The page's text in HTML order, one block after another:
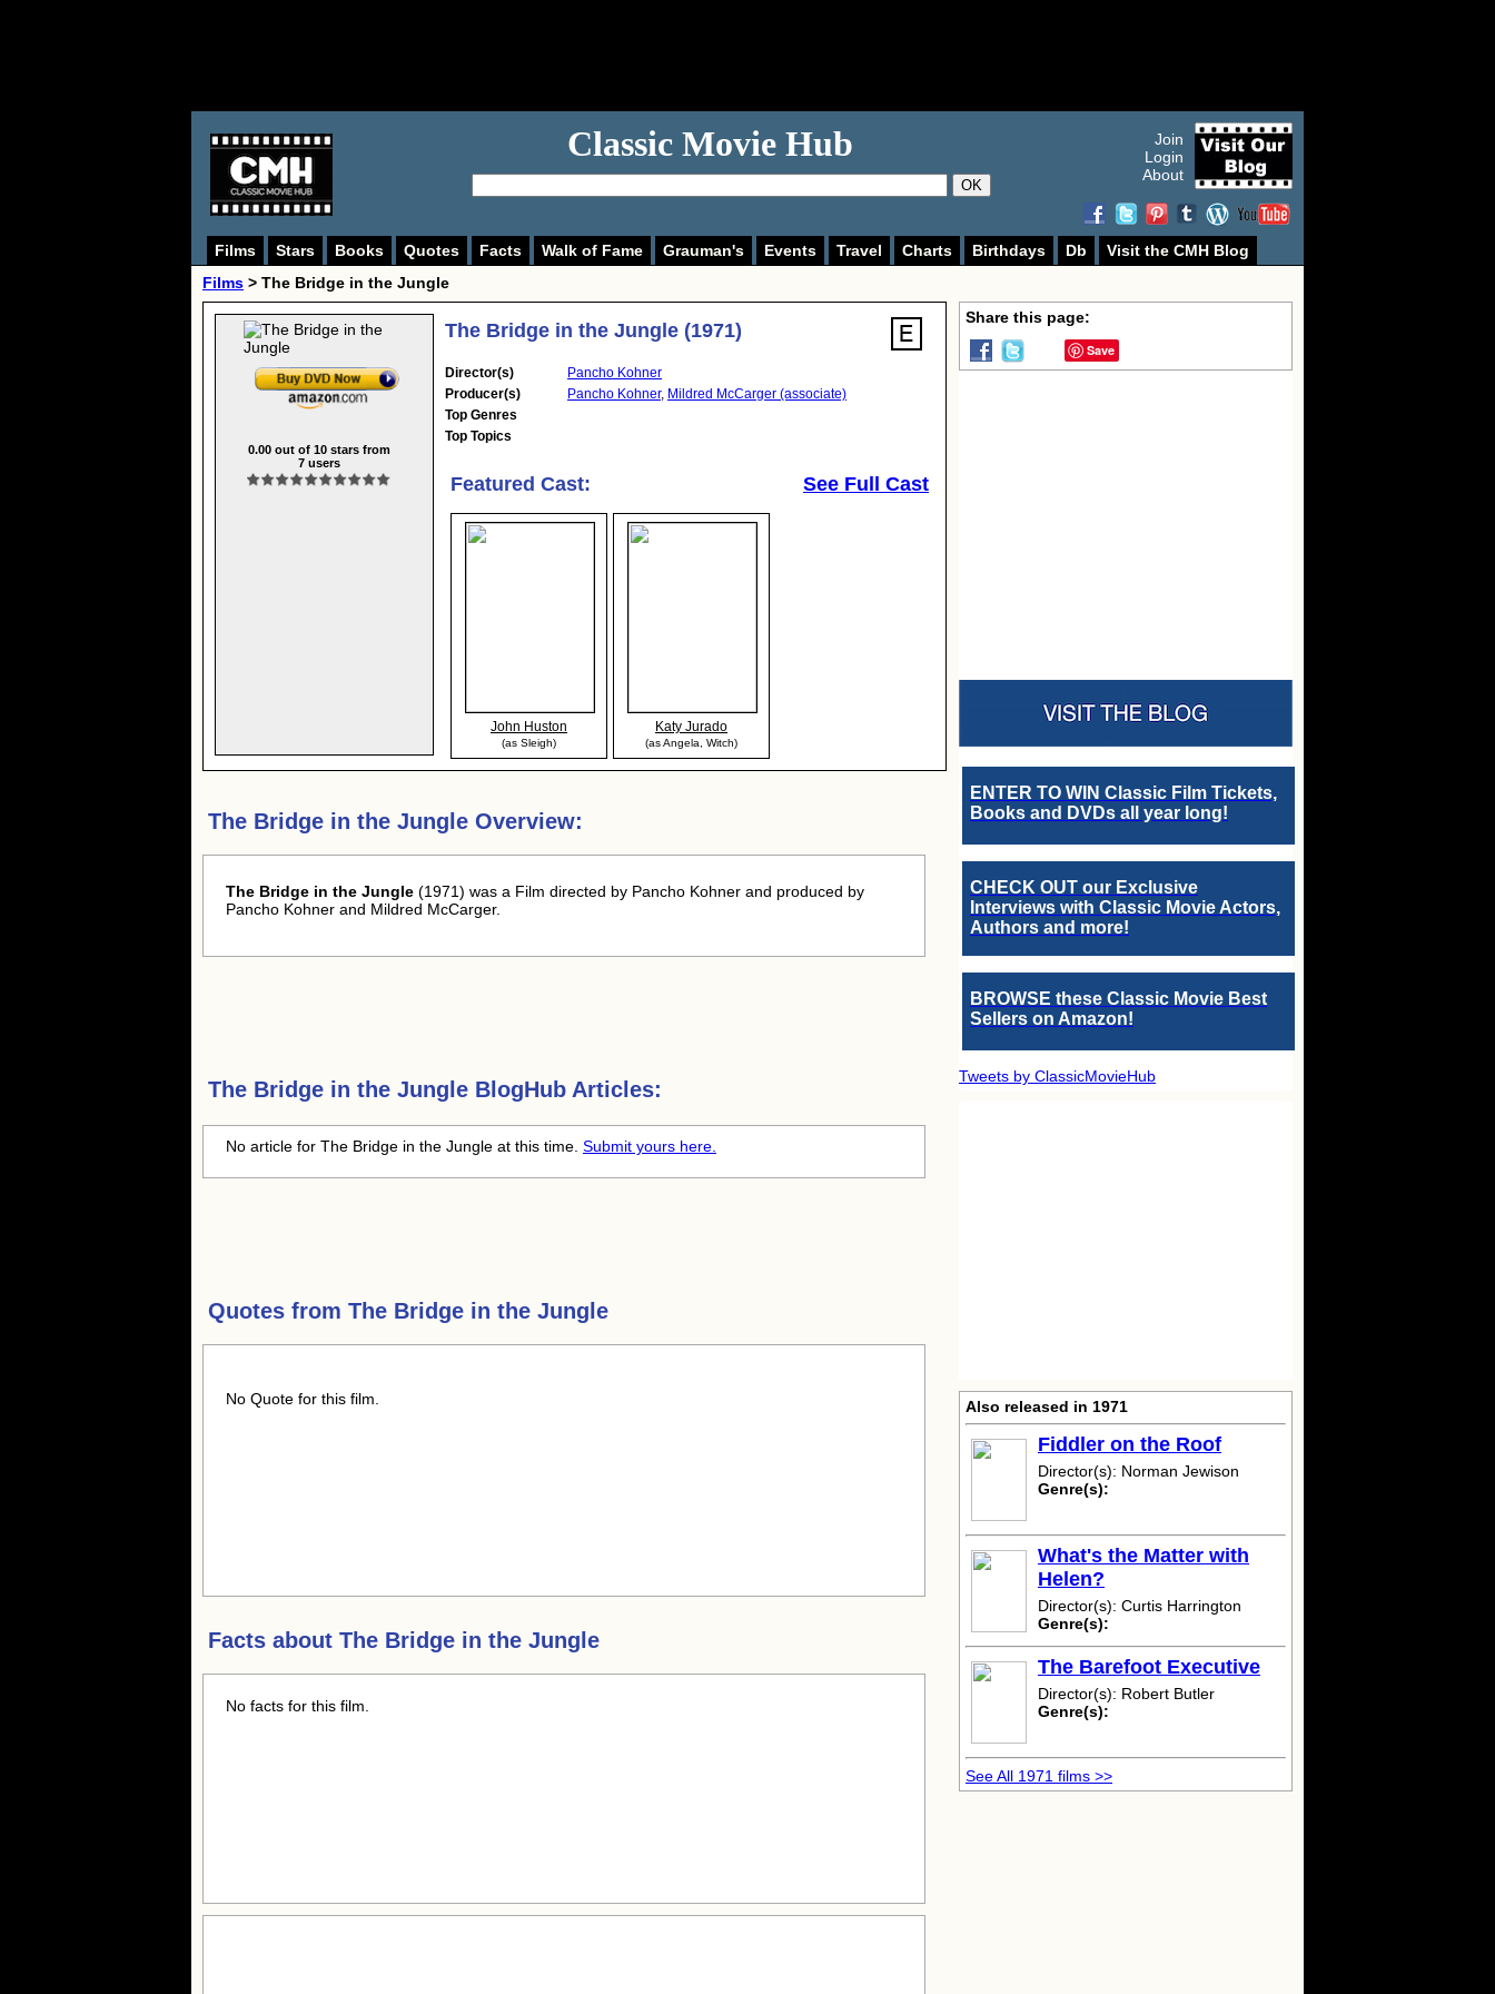
Classic Movie Hub
OK
Join
Login
About
Films Stars Books Quotes Facts Walk of Fame Grauman's Events Travel Charts Birthdays Db
Visit the CMH Blog
Films > The Bridge in the Jungle
0.00out of 10stars from
7users
The Bridge in the Jungle (1971)
Director(s)
Pancho Kohner
Producer(s)
Pancho Kohner, Mildred McCarger (associate)
Top Genres
Top Topics
Featured Cast: See Full Cast
John Huston
(as Sleigh)
Katy Jurado
(as Angela, Witch)
The Bridge in the Jungle Overview:
The Bridge in the Jungle (1971) was a Film directed by Pancho Kohner and produced by
Pancho Kohner and Mildred McCarger.
The Bridge in the Jungle BlogHub Articles:
No article for The Bridge in the Jungle at this time. Submit yours here.
Quotes from The Bridge in the Jungle
No Quote for this film.
Facts about The Bridge in the Jungle
No facts for this film.
Share this page:
Save
ENTER TO WIN Classic Film Tickets,
Books and DVDs all year long!
CHECK OUT our Exclusive
Interviews with Classic Movie Actors,
Authors and more!
BROWSE these Classic Movie Best
Sellers on Amazon!
Tweets by ClassicMovieHub
Also released in 1971
Fiddler on the Roof
Director(s): Norman Jewison
Genre(s):
What's the Matter with
Helen?
Director(s): Curtis Harrington
Genre(s):
The Barefoot Executive
Director(s): Robert Butler
Genre(s):
See All 1971 films >>